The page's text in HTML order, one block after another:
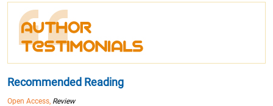
Recommended Reading
Open Access, Review